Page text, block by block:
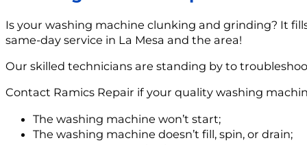
Is your washing machine clunking and grinding? It
same-day service in La Mesa and the area!
Our skilled technicians are standing by to
Contact Ramics Repair if your quality washing
The washing machine won’t start;
The washing machine doesn’t fill, spin, or drain;